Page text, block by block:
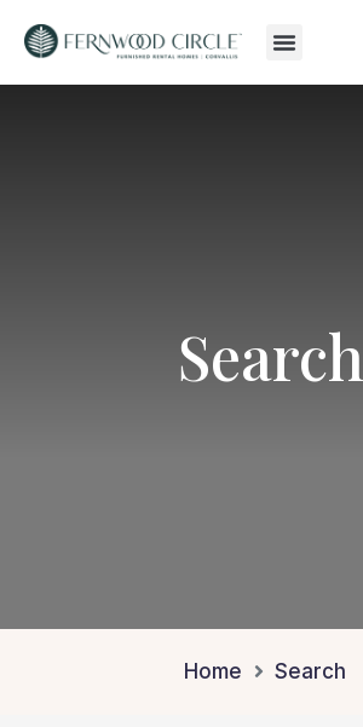
Search
Home Search